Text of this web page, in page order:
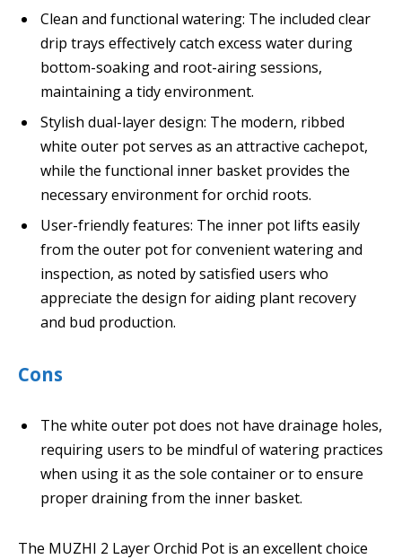
Clean and functional watering: The included clear
drip trays effectively catch excess water during
bottom-soaking and root-airing sessions,
maintaining a tidy environment.
Stylish dual-layer design: The modern, ribbed
white outer pot serves as an attractive cachepot,
while the functional inner basket provides the
necessary environment for orchid roots.
User-friendly features: The inner pot lifts easily
from the outer pot for convenient watering and
inspection, as noted by satisfied users who
appreciate the design for aiding plant recovery
and bud production.
Cons
The white outer pot does not have drainage holes,
requiring users to be mindful of watering practices
when using it as the sole container or to ensure
proper draining from the inner basket.
The MUZHI 2 Layer Orchid Pot is an excellent choice